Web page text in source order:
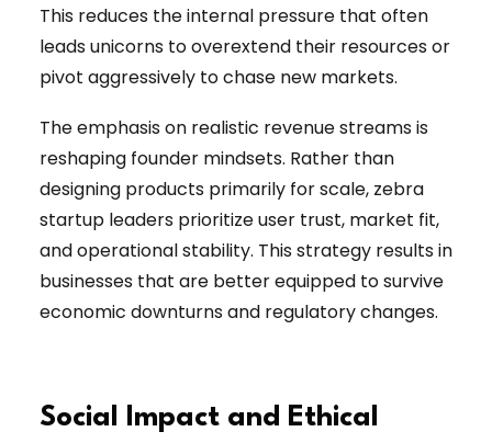
This reduces the internal pressure that often
leads unicorns to overextend their resources or
pivot aggressively to chase new markets.
The emphasis on realistic revenue streams is
reshaping founder mindsets. Rather than
designing products primarily for scale, zebra
startup leaders prioritize user trust, market fit,
and operational stability. This strategy results in
businesses that are better equipped to survive
economic downturns and regulatory changes.
Social Impact and Ethical